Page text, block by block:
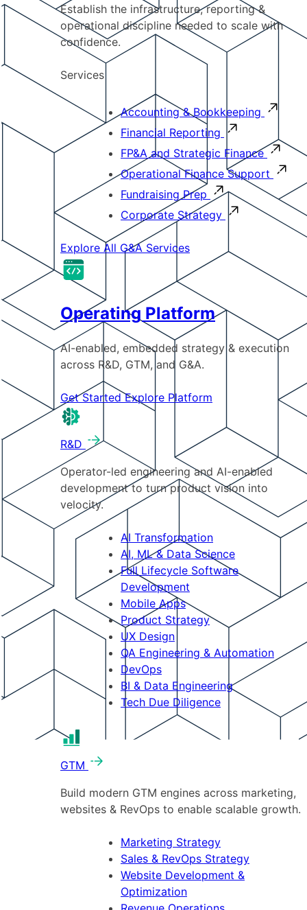
Establish the infrastructure, reporting &
operational discipline needed to scale with
confidence.
Services
Accounting & Bookkeeping
Financial Reporting
FP&A and Strategic Finance
Operational Finance Support
Fundraising Prep
Corporate Strategy
Explore All G&A Services
Operating Platform
AI-enabled, embedded strategy & execution
across R&D, GTM, and G&A.
Get Started Explore Platform
R&D
Operator-led engineering and AI-enabled
development to turn product vision into
velocity.
AI Transformation
AI, ML & Data Science
Full Lifecycle Software
Development
Mobile Apps
Product Strategy
UX Design
QA Engineering & Automation
DevOps
BI & Data Engineering
Tech Due Diligence
GTM
Build modern GTM engines across marketing,
websites & RevOps to enable scalable growth.
Marketing Strategy
Sales & RevOps Strategy
Website Development &
Optimization